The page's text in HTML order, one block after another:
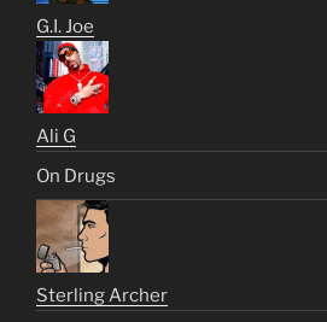
G.I. Joe
Ali G
On Drugs
Sterling Archer